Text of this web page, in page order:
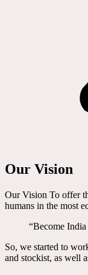
Our Vision
Our Vision To offer
humans in the most
“Become
So, we started to
and stockist, as well